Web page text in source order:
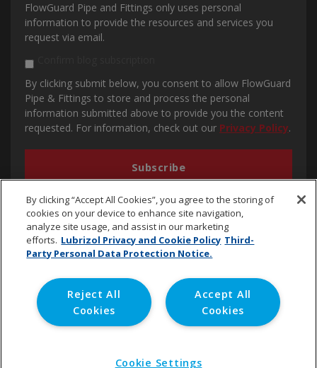
cpvc.emena@lubrizol.com
FlowGuard Pipe and Fittings only uses personal
information to provide the resources and services you
request via email.
By clicking submit below, you consent to allow FlowGuard
Pipe & Fittings to store and process the personal
information submitted above to provide you the content
requested. For information, check out our Privacy Policy.
By clicking “Accept All Cookies”, you agree to the storing of
cookies on your device to enhance site navigation,
analyze site usage, and assist in our marketing
efforts. Lubrizol Privacy and Cookie Policy Third-
Party Personal Data Protection Notice.
Accept All
Cookies
Reject All
Cookies
Cookie Settings